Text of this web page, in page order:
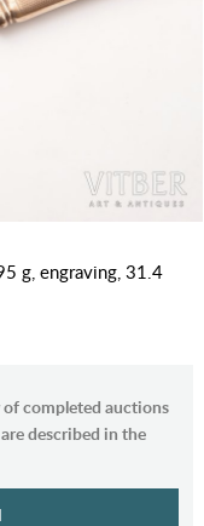
g, engraving, 31.4
completed auctions
described in the